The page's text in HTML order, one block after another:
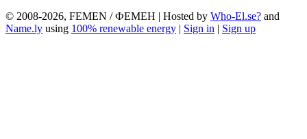
© 2008-2026, FEMEN / ФЕМЕН | Hosted by Who-El.se? and
Name.ly using 100% renewable energy Sign in Sign up